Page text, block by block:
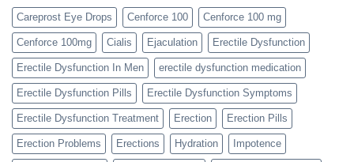
Careprost Eye Drops Cenforce 100 Cenforce 100 mg
Cenforce 100mg Cialis Ejaculation Erectile Dysfunction
Erectile Dysfunction In Men erectile dysfunction medication
Erectile Dysfunction Pills Erectile Dysfunction Symptoms
Erectile Dysfunction Treatment Erection Erection Pills
Erection Problems Erections Hydration Impotence